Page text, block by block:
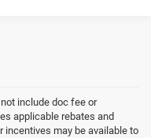
include doc fee or
applicable rebates and
incentives may be available to